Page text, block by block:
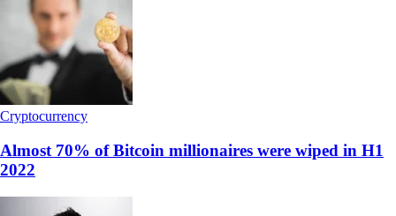
Cryptocurrency
Almost 70% of Bitcoin millionaires were wiped in H1
2022